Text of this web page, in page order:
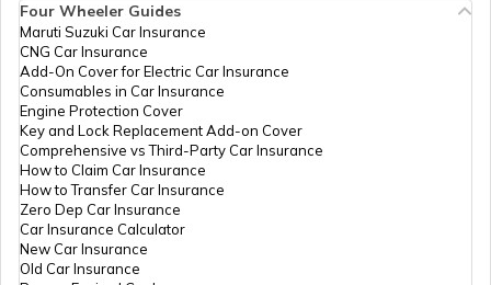
RTO Nagaland
RTO Odisha
Four Wheeler Guides
Maruti Suzuki Car Insurance
CNG Car Insurance
Add-On Cover for Electric Car Insurance
Consumables in Car Insurance
Engine Protection Cover
Key and Lock Replacement Add-on Cover
Comprehensive vs Third-Party Car Insurance
How to Claim Car Insurance
How to Transfer Car Insurance
Zero Dep Car Insurance
Car Insurance Calculator
New Car Insurance
Old Car Insurance